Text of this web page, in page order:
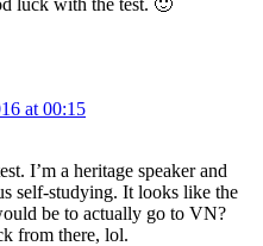
at 00:15
I’m a heritage speaker and
self-studying. It looks like the
be to actually go to VN?
from there, lol.